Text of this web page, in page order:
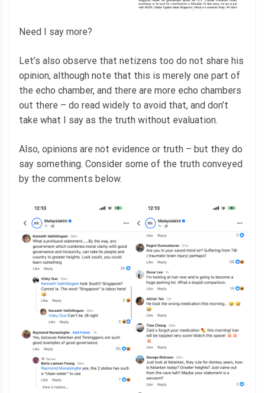
Need I say more?
Let’s also observe that netizens too do not share his
opinion, although note that this is merely one part of
the echo chamber, and there are more echo chambers
out there – do read widely to avoid that, and don’t
take what I say as the truth without evaluation.
Also, opinions are not evidence or truth – but they do
say something. Consider some of the truth conveyed
by the comments below.